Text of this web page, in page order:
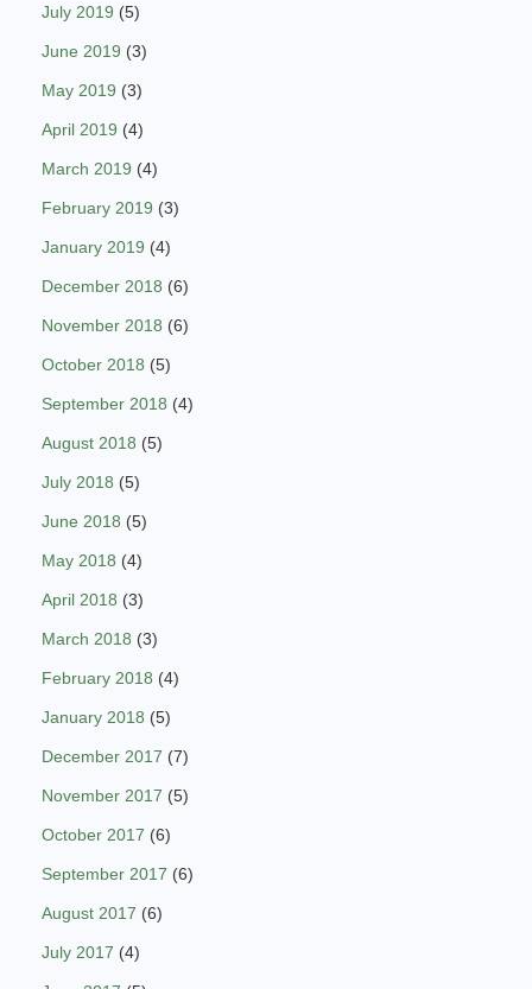
July 2019 (5)
June 2019 (3)
May 2019 (3)
April 2019 (4)
March 2019 (4)
February 2019 (3)
January 2019 (4)
December 2018 (6)
November 2018 (6)
October 2018 (5)
September 2018 (4)
August 2018 (5)
July 2018 (5)
June 2018 (5)
May 2018 (4)
April 2018 (3)
March 2018 (3)
February 2018 (4)
January 2018 (5)
December 2017 (7)
November 2017 (5)
October 2017 (6)
September 2017 (6)
August 2017 (6)
July 2017 (4)